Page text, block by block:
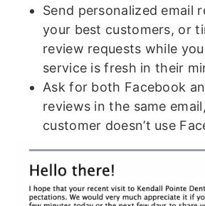
Send personalized email
your best customers, or
review requests while
service is fresh in their
Ask for both Facebook
reviews in the same
customer doesn’t use